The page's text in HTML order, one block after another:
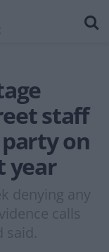
staff
on
year
denying any
calls
said.